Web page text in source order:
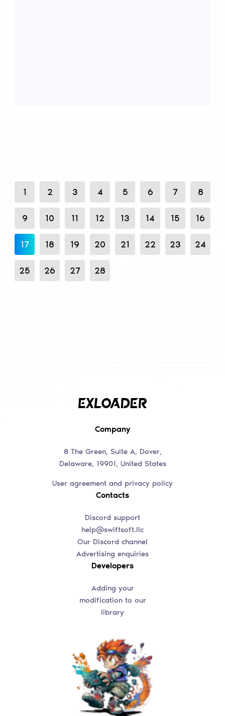
1 2 3 4 5 6 7 8
9 10 11 12 13 14 15 16
17 18 19 20 21 22 23 24
25 26 27 28
Company
8 The Green, Suite A, Dover,
Delaware, 19901, United States
User agreement and privacy policy
Contacts
Discord support
help@swiftsoft.llc
Our Discord channel
Advertising enquiries
Developers
Adding your
modification to our
library